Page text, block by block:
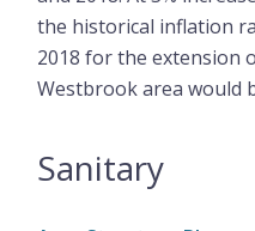
the historical inflation
2018 for the extension
Westbrook area would
Sanitary